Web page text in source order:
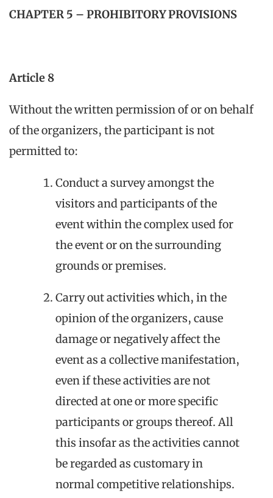
CHAPTER 5 – PROHIBITORY PROVISIONS
Article 8
Without the written permission of or on behalf
of the organizers, the participant is not
permitted to:
Conduct a survey amongst the
visitors and participants of the
event within the complex used for
the event or on the surrounding
grounds or premises.
Carry out activities which, in the
opinion of the organizers, cause
damage or negatively affect the
event as a collective manifestation,
even if these activities are not
directed at one or more specific
participants or groups thereof. All
this insofar as the activities cannot
be regarded as customary in
normal competitive relationships.